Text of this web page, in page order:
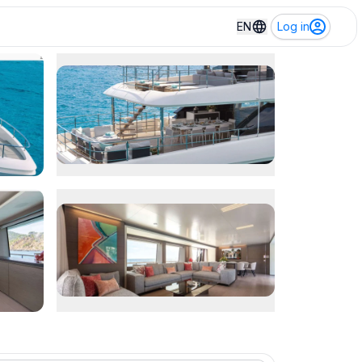
EN Log in